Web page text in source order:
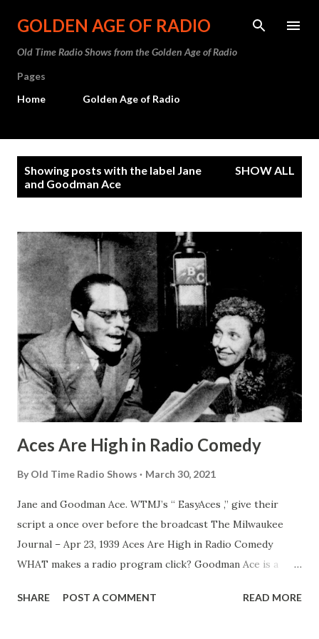
Skip to main content
GOLDEN AGE OF RADIO
Old Time Radio Shows from the Golden Age of Radio
Pages
Home
Golden Age of Radio
Showing posts with the label Jane
and Goodman Ace
SHOW ALL
Aces Are High in Radio Comedy
By Old Time Radio Shows March 30, 2021
Jane and Goodman Ace. WTMJ’s “ EasyAces ,” give their
script a once over before the broadcast The Milwaukee
Journal – Apr 23, 1939 Aces Are High in Radio Comedy
WHAT makes a radio program click? Goodman Ace is a
slamming across the networks for almost a decade, setting
SHARE POST A COMMENT READ MORE